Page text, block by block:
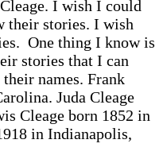
I wish I could
their stories. I wish
One thing I know is
stories that I can
names. Frank
Juda Cleage
Cleage born 1852 in
in Indianapolis,